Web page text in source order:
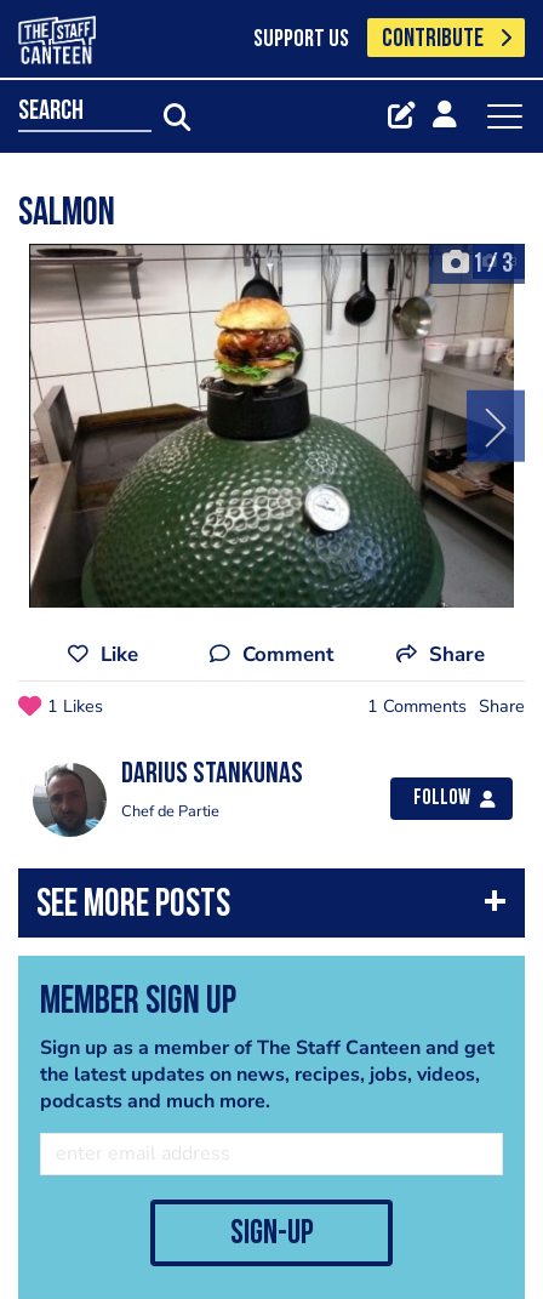
SUPPORT US CONTRIBUTE
search
Salmon
1/ 3
+3
Like Comment Share
1 Likes 1 Comments Share
Darius Stankunas
Chef de Partie
Follow
Member Sign Up
Sign up as a member of The Staff Canteen and get
the latest updates on news, recipes, jobs, videos,
podcasts and much more.
sign-up